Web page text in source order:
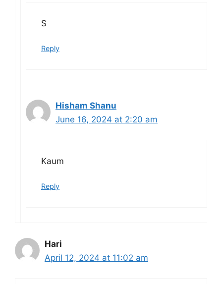
S
Reply
Hisham Shanu
June 16, 2024 at 2:20 am
Kaum
Reply
Hari
April 12, 2024 at 11:02 am